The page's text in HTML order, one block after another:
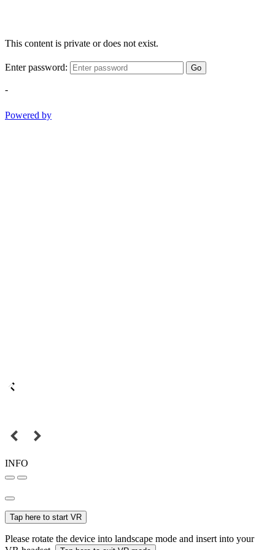
This content is private or does not exist.
Enter password: Go
-
Powered by
INFO
Tap here to start VR
Please rotate the device into landscape mode and insert into your